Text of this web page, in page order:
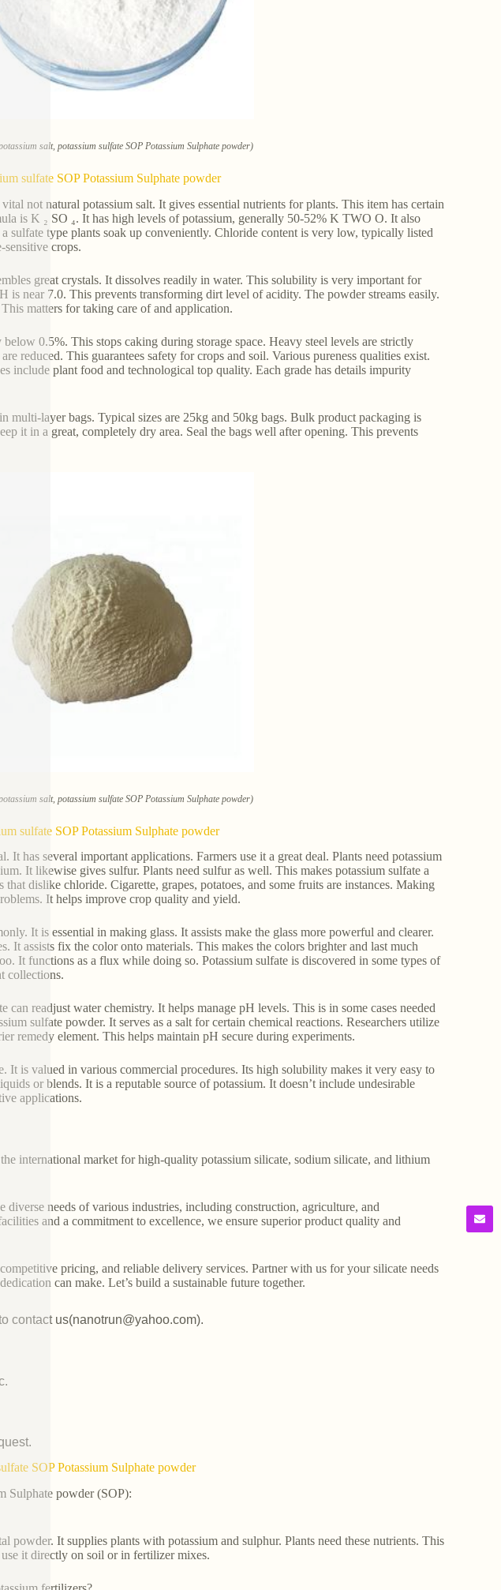
salt, potassium sulfate SOP Potassium Sulphate powder)
sulfate SOP Potassium Sulphate powder
not natural potassium salt. It gives essential nutrients for plants. This item has certain
is K ₂ SO ₄. It has high levels of potassium, generally 50-52% K TWO O. It also
sulfate type plants soak up conveniently. Chloride content is very low, typically listed
crops.
great crystals. It dissolves readily in water. This solubility is very important for
is near 7.0. This prevents transforming dirt level of acidity. The powder streams easily.
matters for taking care of and application.
0.5%. This stops caking during storage space. Heavy steel levels are strictly
reduced. This guarantees safety for crops and soil. Various pureness qualities exist.
include plant food and technological top quality. Each grade has details impurity
multi-layer bags. Typical sizes are 25kg and 50kg bags. Bulk product packaging is
it in a great, completely dry area. Seal the bags well after opening. This prevents
salt, potassium sulfate SOP Potassium Sulphate powder)
sulfate SOP Potassium Sulphate powder
It has several important applications. Farmers use it a great deal. Plants need potassium
It likewise gives sulfur. Plants need sulfur as well. This makes potassium sulfate a
dislike chloride. Cigarette, grapes, potatoes, and some fruits are instances. Making
It helps improve crop quality and yield.
It is essential in making glass. It assists make the glass more powerful and clearer.
It assists fix the color onto materials. This makes the colors brighter and last much
It functions as a flux while doing so. Potassium sulfate is discovered in some types of
collections.
can readjust water chemistry. It helps manage pH levels. This is in some cases needed
sulfate powder. It serves as a salt for certain chemical reactions. Researchers utilize
remedy element. This helps maintain pH secure during experiments.
It is valued in various commercial procedures. Its high solubility makes it very easy to
or blends. It is a reputable source of potassium. It doesn’t include undesirable
applications.
international market for high-quality potassium silicate, sodium silicate, and lithium
diverse needs of various industries, including construction, agriculture, and
and a commitment to excellence, we ensure superior product quality and
pricing, and reliable delivery services. Partner with us for your silicate needs
can make. Let’s build a sustainable future together.
contact us(nanotrun@yahoo.com).
SOP Potassium Sulphate powder
Sulphate powder (SOP):
powder. It supplies plants with potassium and sulphur. Plants need these nutrients. This
it directly on soil or in fertilizer mixes.